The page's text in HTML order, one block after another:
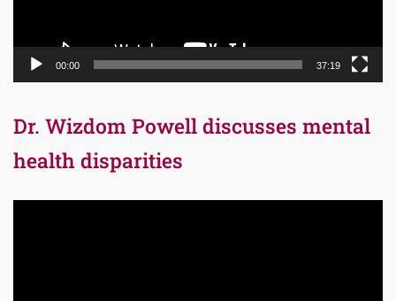
00:00 37:19
Dr. Wizdom Powell discusses mental
health disparities